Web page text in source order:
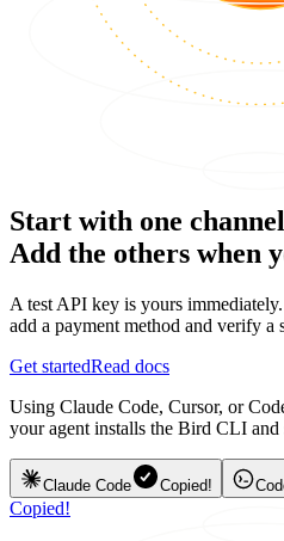
Start with one
Add the others when
A test API key is yours
add a payment method and verify a
Get startedRead docs
Using Claude Code, Cursor, or
your agent installs the Bird CLI
Claude Code Copied!
Copied!